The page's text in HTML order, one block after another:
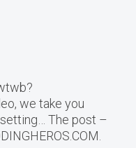
we take you
The post –